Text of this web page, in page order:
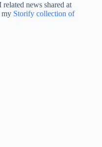
news shared at
my Storify collection of